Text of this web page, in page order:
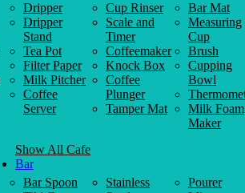
Dripper
Dripper
Stand
Tea Pot
Filter Paper
Milk Pitcher
Coffee
Server
Cup Rinser
Scale and
Timer
Coffeemaker
Knock Box
Coffee
Plunger
Tamper Mat
Bar Mat
Measuring
Cup
Brush
Cupping
Bowl
Milk Foam
Maker
Show All Cafe
Bar
Bar Spoon
Stainless
Pourer